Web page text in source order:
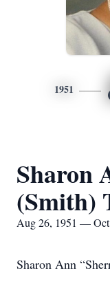
1951
Sharon
(Smith)
Aug 26, 1951 — Oct
Sharon Ann